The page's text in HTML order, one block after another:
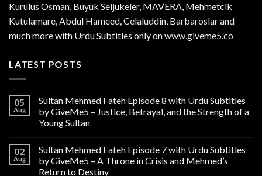
Kurulus Osman, Buyuk Seljukeler, MAVERA, Mehmetcik
Kutulamare, Abdul Hameed, Celaluddin, Barbaroslar and
much more with Urdu Subtitles only on www.giveme5.co
LATEST POSTS
05
Aug
Sultan Mehmed Fateh Episode 8 with Urdu Subtitles
by GiveMe5 – Justice, Betrayal, and the Strength of a
Young Sultan
02
Aug
Sultan Mehmed Fateh Episode 7 with Urdu Subtitles
by GiveMe5 – A Throne in Crisis and Mehmed’s
Return to Destiny